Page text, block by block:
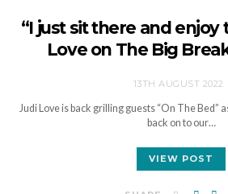
“I just sit there and enjoy
Love on The Big
13TH AUGUST 2022
Judi Love is back grilling guests “On The Bed”
back on to our…
VIEW POST